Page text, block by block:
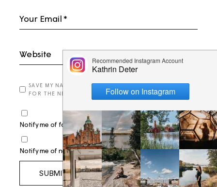
SAVE MY NAME, EMAIL, AND WEBSITE IN THIS BROWSER
FOR THE NEXT TIME I COMMENT.
Notify me of follow-up comments by email.
Notify me of new posts by email.
SUBMIT